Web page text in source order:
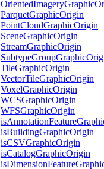
OrientedImageryGraphic
ParquetGraphicOrigin
PointCloudGraphicOrigin
SceneGraphicOrigin
StreamGraphicOrigin
SubtypeGroupGraphic
TileGraphicOrigin
VectorTileGraphicOrigin
VoxelGraphicOrigin
WCSGraphicOrigin
WFSGraphicOrigin
isAnnotationFeature
isBuildingGraphicOrigin
isCSVGraphicOrigin
isCatalogGraphicOrigin
isDimensionFeature